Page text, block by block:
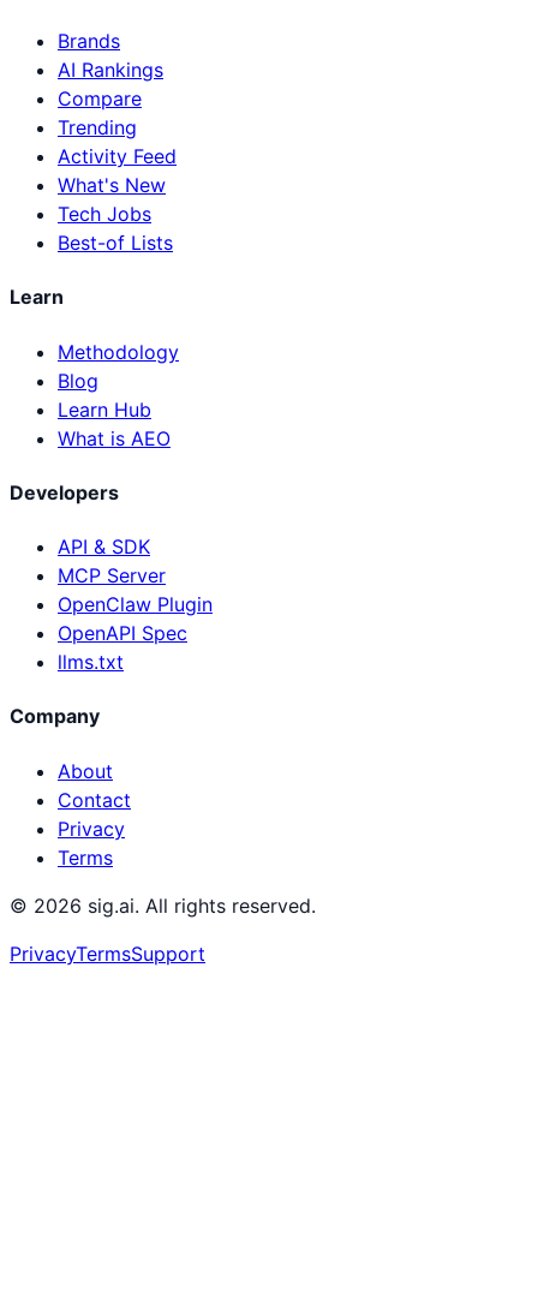
Brands
AI Rankings
Compare
Trending
Activity Feed
What's New
Tech Jobs
Best-of Lists
Learn
Methodology
Blog
Learn Hub
What is AEO
Developers
API & SDK
MCP Server
OpenClaw Plugin
OpenAPI Spec
llms.txt
Company
About
Contact
Privacy
Terms
© 2026 sig.ai. All rights reserved.
PrivacyTermsSupport